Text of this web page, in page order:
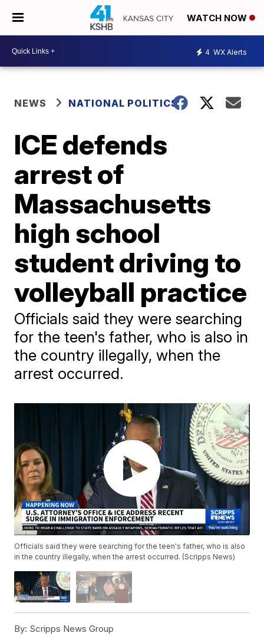
WATCH NOW
4 WX Alerts
NEWS NATIONAL POLITICS
ICE defends
arrest of
Massachusetts
high school
student driving to
volleyball practice
Officials said they were searching
for the teen's father, who is also in
the country illegally, when the
arrest occurred.
Officials said they were searching for the teen's father, who is also
in the country illegally, when the arrest occurred. (Scripps News)
By: Scripps News Group